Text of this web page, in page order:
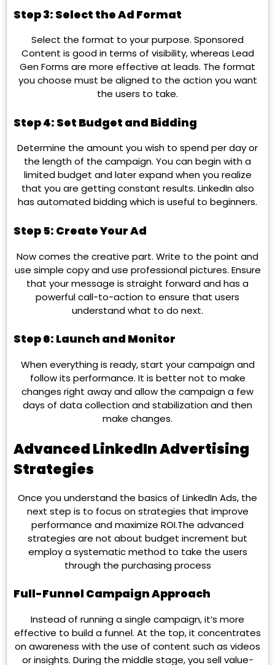
Step 3: Select the Ad Format
Select the format to your purpose. Sponsored
Content is good in terms of visibility, whereas Lead
Gen Forms are more effective at leads. The format
you choose must be aligned to the action you want
the users to take.
Step 4: Set Budget and Bidding
Determine the amount you wish to spend per day or
the length of the campaign. You can begin with a
limited budget and later expand when you realize
that you are getting constant results. LinkedIn also
has automated bidding which is useful to beginners.
Step 5: Create Your Ad
Now comes the creative part. Write to the point and
use simple copy and use professional pictures. Ensure
that your message is straight forward and has a
powerful call-to-action to ensure that users
understand what to do next.
Step 6: Launch and Monitor
When everything is ready, start your campaign and
follow its performance. It is better not to make
changes right away and allow the campaign a few
days of data collection and stabilization and then
make changes.
Advanced LinkedIn Advertising
Strategies
Once you understand the basics of LinkedIn Ads, the
next step is to focus on strategies that improve
performance and maximize ROI.The advanced
strategies are not about budget increment but
employ a systematic method to take the users
through the purchasing process
Full-Funnel Campaign Approach
Instead of running a single campaign, it’s more
effective to build a funnel. At the top, it concentrates
on awareness with the use of content such as videos
or insights. During the middle stage, you sell value-